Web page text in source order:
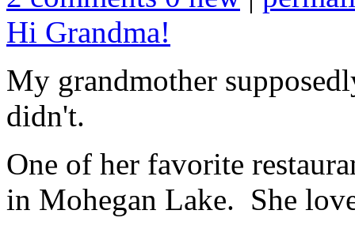
Hi Grandma!
My grandmother
didn't.
One of her favorite
in Mohegan Lake. She